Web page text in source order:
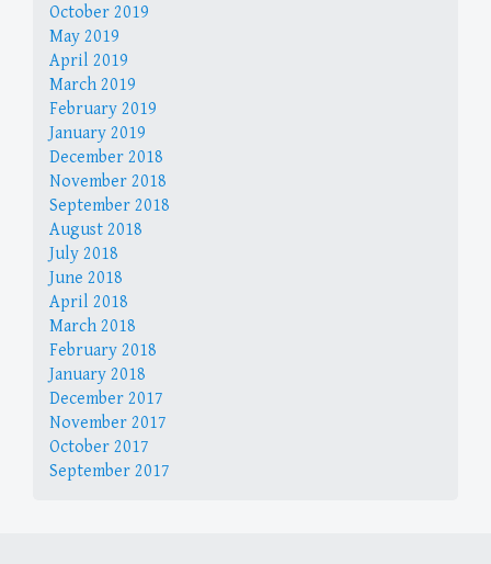
October 2019
May 2019
April 2019
March 2019
February 2019
January 2019
December 2018
November 2018
September 2018
August 2018
July 2018
June 2018
April 2018
March 2018
February 2018
January 2018
December 2017
November 2017
October 2017
September 2017